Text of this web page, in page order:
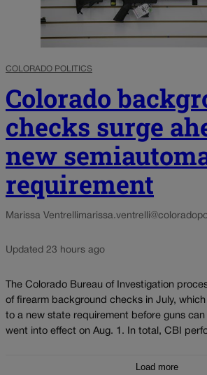
COLORADO POLITICS
Colorado
checks surge
new
requirement
Marissa Ventrelli
Updated 23 hours ago
The Colorado Bureau of Investigation
of firearm background checks in July,
to a new state requirement before guns
went into effect on Aug. 1. In total, CBI
Load more